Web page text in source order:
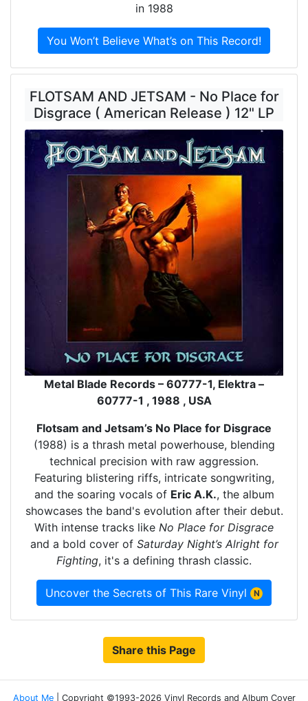
in 1988
You Won’t Believe What’s on This Record!
FLOTSAM AND JETSAM - No Place for
Disgrace ( American Release ) 12" LP
Metal Blade Records – 60777-1, Elektra –
60777-1 , 1988 , USA
Flotsam and Jetsam’s No Place for Disgrace
(1988) is a thrash metal powerhouse, blending
technical precision with raw aggression.
Featuring blistering riffs, intricate songwriting,
and the soaring vocals of Eric A.K., the album
showcases the band's evolution after their debut.
With intense tracks like No Place for Disgrace
and a bold cover of Saturday Night’s Alright for
Fighting, it's a defining thrash classic.
Uncover the Secrets of This Rare Vinyl N
Share this Page
About Me | Copyright ©1993-2026 Vinyl Records and Album Cover